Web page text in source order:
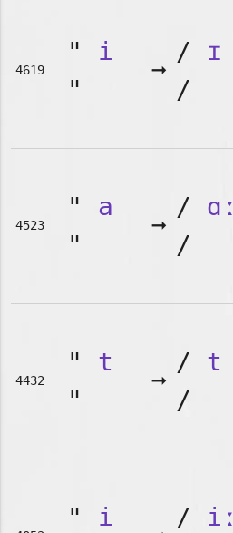
4619
" i
"
➞
/ ɪ
/
4523
" a
"
➞
/ ɑː
/
4432
" t
"
➞
/ t
/
" i
/ iː